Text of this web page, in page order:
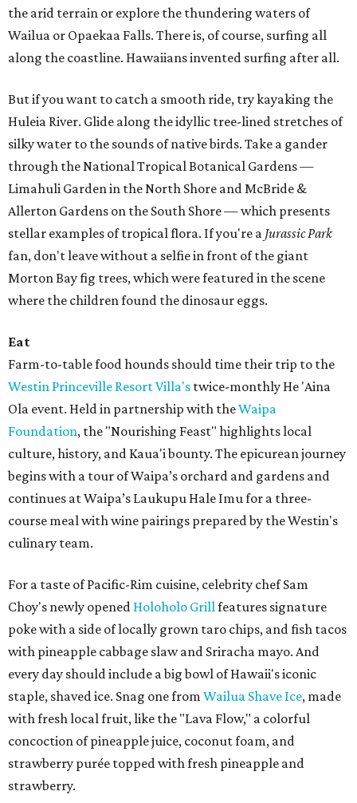
the arid terrain or explore the thundering waters of
Wailua or Opaekaa Falls. There is, of course, surfing all
along the coastline. Hawaiians invented surfing after all.
But if you want to catch a smooth ride, try kayaking the
Huleia River. Glide along the idyllic tree-lined stretches of
silky water to the sounds of native birds. Take a gander
through the National Tropical Botanical Gardens —
Limahuli Garden in the North Shore and McBride &
Allerton Gardens on the South Shore — which presents
stellar examples of tropical flora. If you're a Jurassic Park
fan, don't leave without a selfie in front of the giant
Morton Bay fig trees, which were featured in the scene
where the children found the dinosaur eggs.
Eat
Farm-to-table food hounds should time their trip to the
Westin Princeville Resort Villa's twice-monthly He 'Aina
Ola event. Held in partnership with theWaipa
Foundation, the "Nourishing Feast" highlights local
culture, history, and Kaua'i bounty. The epicurean journey
begins with a tour of Waipa’s orchard and gardens and
continues at Waipa’s Laukupu Hale Imu for a three-
course meal with wine pairings prepared by the Westin's
culinary team.
For a taste of Pacific-Rim cuisine, celebrity chef Sam
Choy's newly opened Holoholo Grillfeatures signature
poke with a side of locally grown taro chips, and fish tacos
with pineapple cabbage slaw and Sriracha mayo. And
every day should include a big bowl of Hawaii's iconic
staple, shaved ice. Snag one from Wailua Shave Ice, made
with fresh local fruit, like the "Lava Flow," a colorful
concoction of pineapple juice, coconut foam, and
strawberry purée topped with fresh pineapple and
strawberry.